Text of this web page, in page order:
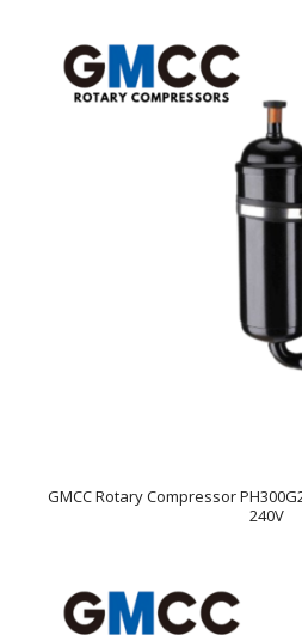
GMCC Rotary Compressor
240V